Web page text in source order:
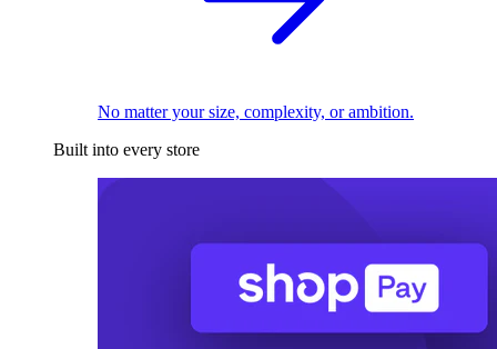
No matter your size, complexity, or ambition.
Built into every store